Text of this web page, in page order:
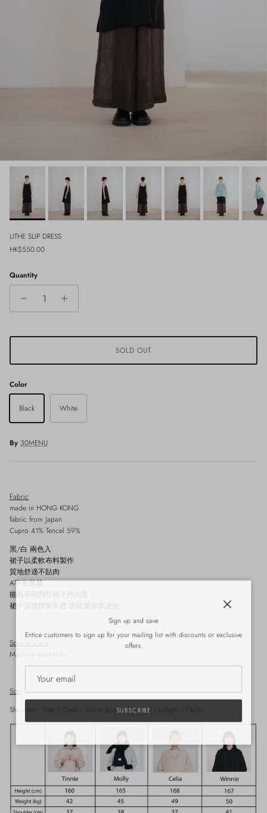
LITHE SLIP DRESS
Regular price
HK$550.00
Quantity
SOLD OUT
Color
Black White
By 30MENU
Fabric
made in HONG KONG
fabric from Japan
Cupro 41% Tencel 59%
黑/白 兩色入
裙子以柔軟布料製作
質地舒適不貼肉
A字形剪裁
能為不同類型裙子作內搭
裙子質地厚實不透 因此單穿亦適合
Special Care
Machine washable
Size
Shoulder : free
Chest : 92cm (circumference) Length : 74cm
Sign up and save
Entice customers to sign up for your mailing list with discounts or exclusive
offers.
SUBSCRIBE